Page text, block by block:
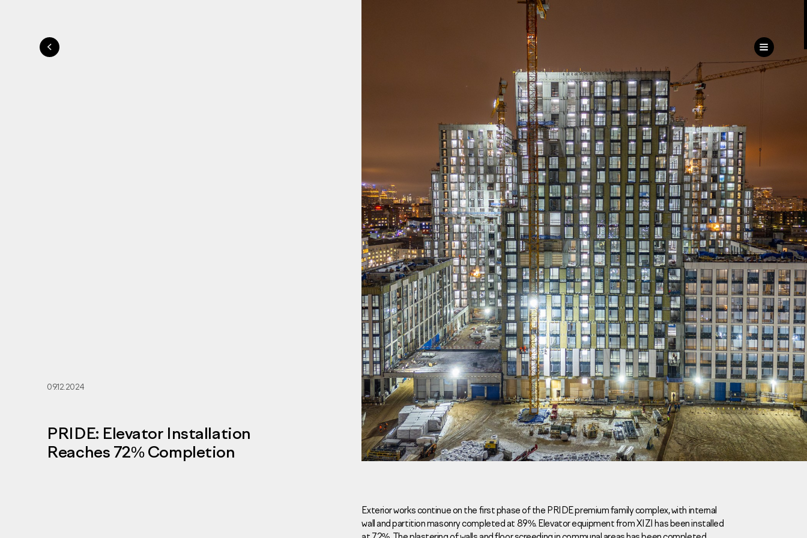
Projects
Residential
Commercial
About Us
Customer
Service Directorate
Investors
Careers
For brokers
News
Tenders
Contacts
Information Disclosure
Legal information
Sales Office Нeаd Offiсе
09.12.2024
PRIDE: Elevator Installation
Reaches 72% Completion
Exterior works continue on the first phase of the PRIDE premium family complex, with internal
wall and partition masonry completed at 89%. Elevator equipment from XIZI has been installed